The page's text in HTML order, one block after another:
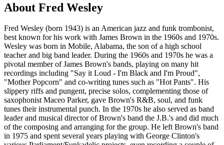
About Fred Wesley
Fred Wesley (born 1943) is an American jazz and funk trombonist,
best known for his work with James Brown in the 1960s and 1970s.
Wesley was born in Mobile, Alabama, the son of a high school
teacher and big band leader. During the 1960s and 1970s he was a
pivotal member of James Brown's bands, playing on many hit
recordings including "Say it Loud - I'm Black and I'm Proud",
"Mother Popcorn" and co-writing tunes such as "Hot Pants". His
slippery riffs and pungent, precise solos, complementing those of
saxophonist Maceo Parker, gave Brown's R&B, soul, and funk
tunes their instrumental punch. In the 1970s he also served as band
leader and musical director of Brown's band the J.B.'s and did much
of the composing and arranging for the group. He left Brown's band
in 1975 and spent several years playing with George Clinton's